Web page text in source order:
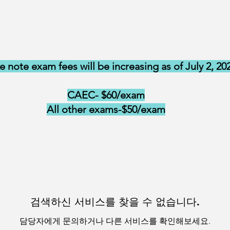
note exam fees will be increasing as of July 2,
CAEC- $60/exam
All other exams-$50/exam
검색하신 서비스를 찾을 수 없습니다.
담당자에게 문의하거나 다른 서비스를 확인해보세요.